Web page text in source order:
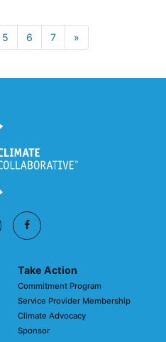
5 6 7 »
Take Action
Commitment Program
Service Provider Membership
Climate Advocacy
Sponsor